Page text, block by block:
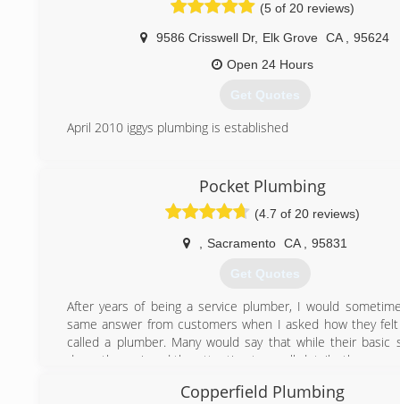
(5 of 20 reviews)
9586 Crisswell Dr, Elk Grove CA
95624
Open 24 Hours
Get Quotes
April 2010 iggys plumbing is established
Pocket Plumbing
(4.7 of 20 reviews)
Sacramento CA 95831
Get Quotes
After years of being a service plumber, I would
same answer from customers when I asked how they
called a plumber. Many would say that while their basic
done, they missed the attention to small details, the
Copperfield Plumbing